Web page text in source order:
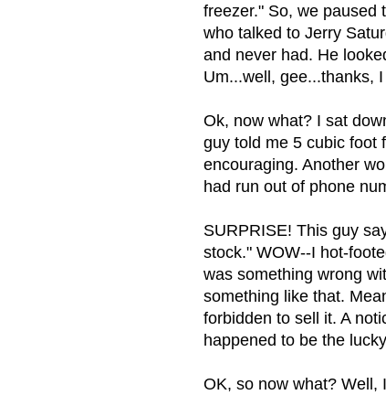
freezer." So, we paused
who talked to Jerry
and never had. He
Um...well, gee...thanks,
Ok, now what? I sat
guy told me 5 cubic foot
encouraging. Another
had run out of phone
SURPRISE! This guy
stock." WOW--I hot-
was something wrong
something like that.
forbidden to sell it. A
happened to be the
OK, so now what? Well,